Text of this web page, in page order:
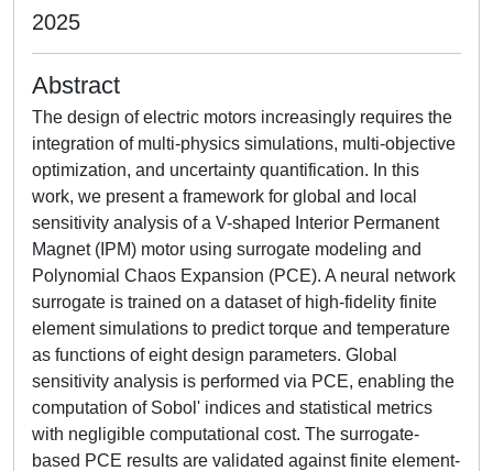
2025
Abstract
The design of electric motors increasingly requires the
integration of multi-physics simulations, multi-objective
optimization, and uncertainty quantification. In this
work, we present a framework for global and local
sensitivity analysis of a V-shaped Interior Permanent
Magnet (IPM) motor using surrogate modeling and
Polynomial Chaos Expansion (PCE). A neural network
surrogate is trained on a dataset of high-fidelity finite
element simulations to predict torque and temperature
as functions of eight design parameters. Global
sensitivity analysis is performed via PCE, enabling the
computation of Sobol' indices and statistical metrics
with negligible computational cost. The surrogate-
based PCE results are validated against finite element-